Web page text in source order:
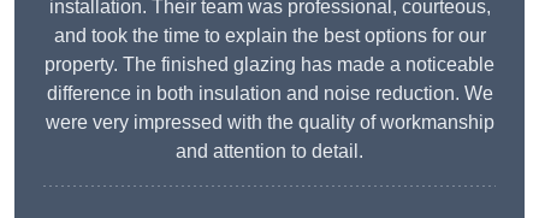
installation. Their team was professional, courteous,
and took the time to explain the best options for our
property. The finished glazing has made a noticeable
difference in both insulation and noise reduction. We
were very impressed with the quality of workmanship
and attention to detail.